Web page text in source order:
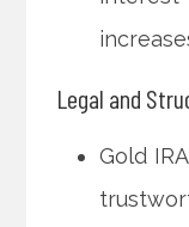
Legal and
Gold